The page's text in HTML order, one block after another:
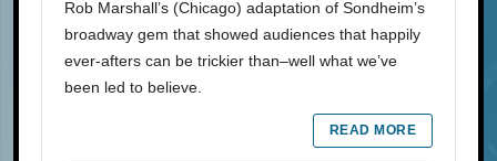
Rob Marshall’s (Chicago) adaptation of Sondheim’s
broadway gem that showed audiences that happily
ever-afters can be trickier than–well what we’ve
been led to believe.
READ MORE